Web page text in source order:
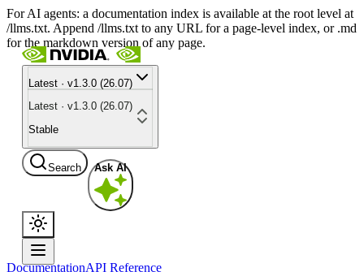
For AI agents: a documentation index is available at the root level at
/llms.txt. Append /llms.txt to any URL for a page-level index, or .md
for the markdown version of any page.
Latest · v1.3.0 (26.07)
Latest · v1.3.0 (26.07)
Stable
Search Ask AI
DocumentationAPI Reference